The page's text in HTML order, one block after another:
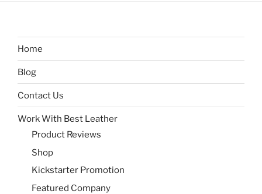
Home
Blog
Contact Us
Work With Best Leather
Product Reviews
Shop
Kickstarter Promotion
Featured Company